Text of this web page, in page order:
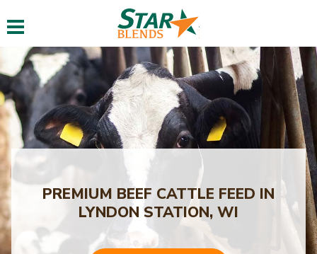
Toggle navigation
PREMIUM BEEF CATTLE FEED IN
LYNDON STATION, WI